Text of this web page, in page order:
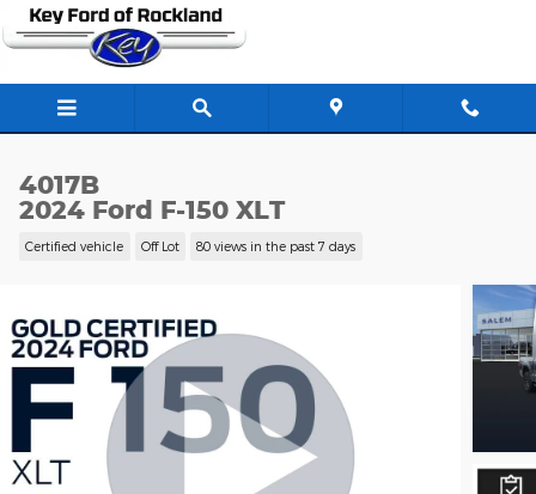
Skip to main content
4017B
2024 Ford F-150 XLT
Certified vehicle Off Lot 80 views in the past 7 days